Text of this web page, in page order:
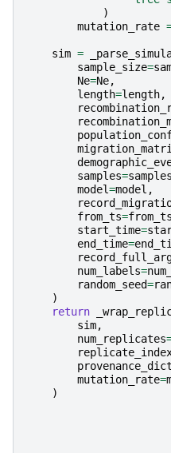
)
mutation_rate
sim =
sample_size=
Ne=Ne,
length=length,
samples=samples
model=model ,
from_ts=from_ts
start_time=
end_time=
num_labels=
random_seed=
)
return
sim,
num_replicates
provenance_dict
mutation_rate=
)